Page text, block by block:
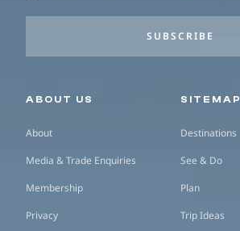
SUBSCRIBE
Secondary navigation
ABOUT US
About
Media & Trade Enquiries
Membership
Privacy
SITEMAP
Destinations
See & Do
Plan
Trip Ideas